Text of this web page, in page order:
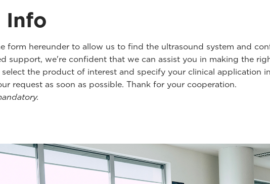
Info
form hereunder to allow us to find the ultrasound system and
support, we're confident that we can assist you in making the
the product of interest and specify your clinical application
request as soon as possible. Thank for your cooperation.